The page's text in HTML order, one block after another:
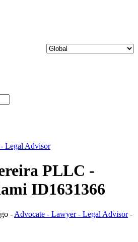
Legal Advisor
PLLC -
ID1631366
- Advocate - Lawyer - Legal Advisor -